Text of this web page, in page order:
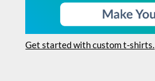
Get started with custom t-shirts.